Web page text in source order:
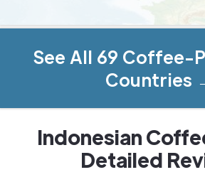
See All 69 Coffee-
Countries
Indonesian
Detailed